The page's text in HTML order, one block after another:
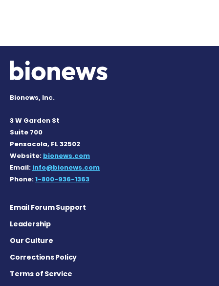
Bionews, Inc.
3 W Garden St
Suite 700
Pensacola, FL 32502
Website: bionews.com
Email: info@bionews.com
Phone:1-800-936-1363
Email Forum Support
Leadership
Our Culture
Corrections Policy
Terms of Service